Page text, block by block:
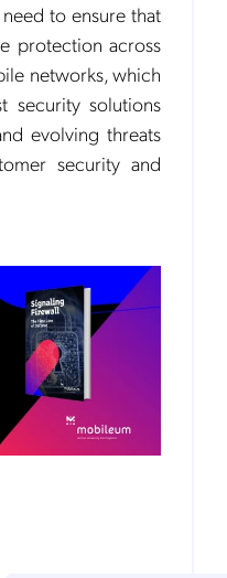
to ensure that
protection across
networks, which
security solutions
evolving threats
security and